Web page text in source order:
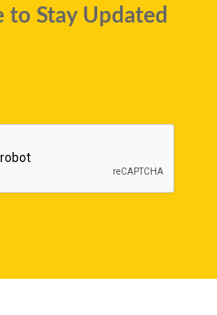
to Stay Updated